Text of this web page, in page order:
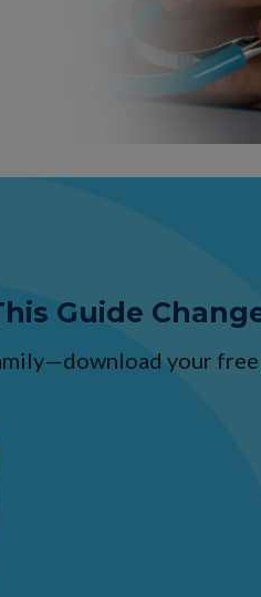
Guide
your